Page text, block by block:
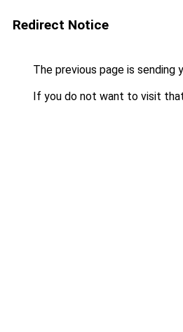
Redirect Notice
The previous page is sending
If you do not want to visit